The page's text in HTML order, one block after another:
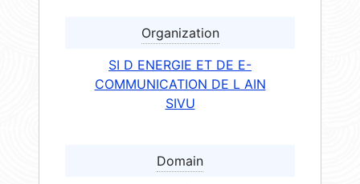
Organization
SI D ENERGIE ET DE E-
COMMUNICATION DE L AIN
SIVU
Domain